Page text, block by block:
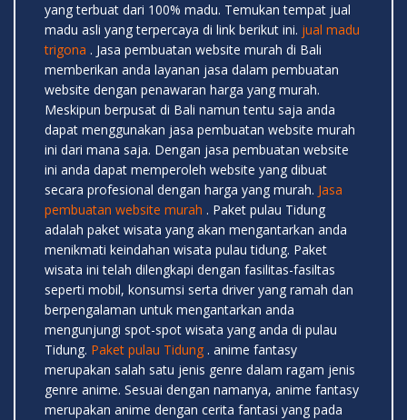
yang terbuat dari 100% madu. Temukan tempat jual
madu asli yang terpercaya di link berikut ini. jual madu
trigona . Jasa pembuatan website murah di Bali
memberikan anda layanan jasa dalam pembuatan
website dengan penawaran harga yang murah.
Meskipun berpusat di Bali namun tentu saja anda
dapat menggunakan jasa pembuatan website murah
ini dari mana saja. Dengan jasa pembuatan website
ini anda dapat memperoleh website yang dibuat
secara profesional dengan harga yang murah. Jasa
pembuatan website murah . Paket pulau Tidung
adalah paket wisata yang akan mengantarkan anda
menikmati keindahan wisata pulau tidung. Paket
wisata ini telah dilengkapi dengan fasilitas-fasiltas
seperti mobil, konsumsi serta driver yang ramah dan
berpengalaman untuk mengantarkan anda
mengunjungi spot-spot wisata yang anda di pulau
Tidung. Paket pulau Tidung . anime fantasy
merupakan salah satu jenis genre dalam ragam jenis
genre anime. Sesuai dengan namanya, anime fantasy
merupakan anime dengan cerita fantasi yang pada